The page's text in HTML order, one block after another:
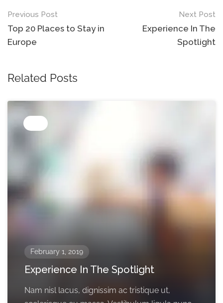
Post
navigation
Previous Post
Top 20 Places to Stay in
Europe
Next Post
Experience In The
Spotlight
Related Posts
February 1, 2019
Experience In The Spotlight
Nam nisl lacus, dignissim ac tristique ut,